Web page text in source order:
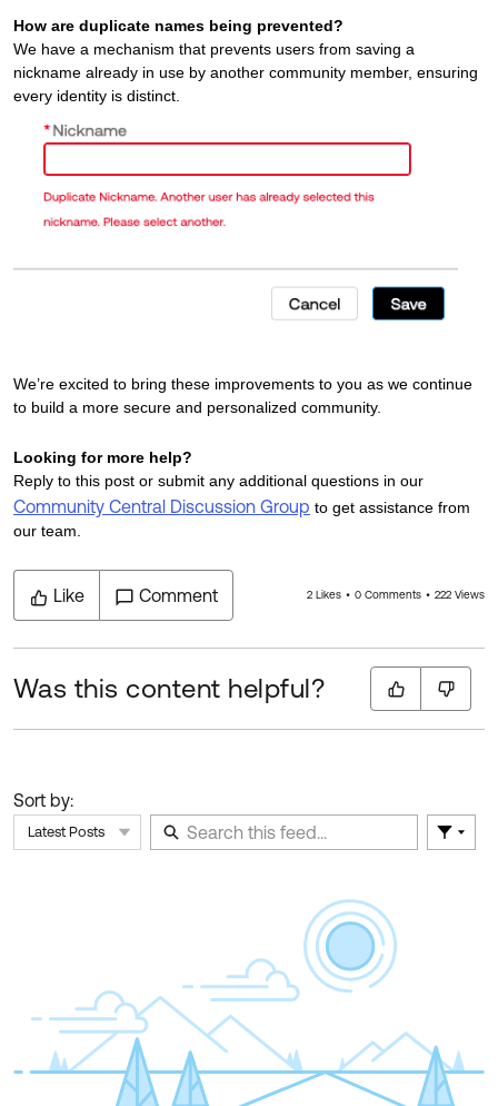
How are duplicate names being prevented?
We have a mechanism that prevents users from saving a
nickname already in use by another community member, ensuring
every identity is distinct.
We’re excited to bring these improvements to you as we continue
to build a more secure and personalized community.
Looking for more help?
Reply to this post or submit any additional questions in our
Community Central Discussion Group to get assistance from
our team.
Like Comment 2 Likes 0 Comments 222 Views
Was this content helpful?
Sort by:
Latest Posts
Filter